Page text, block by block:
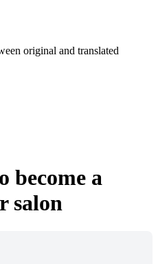
original and translated
become a
salon